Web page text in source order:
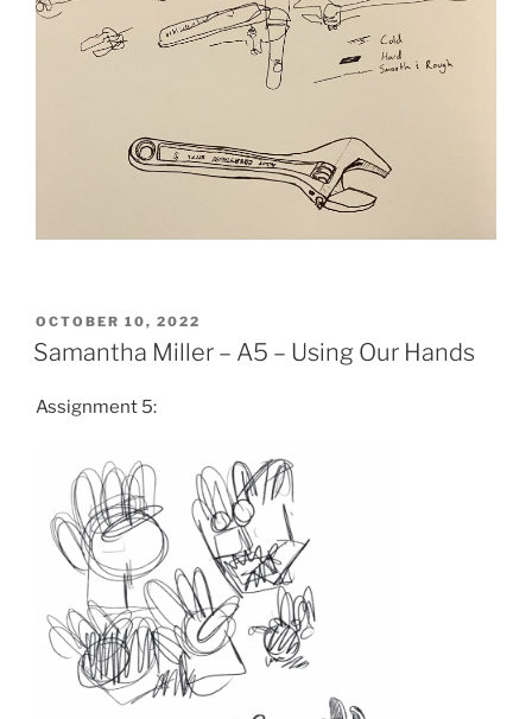
POSTED
ON
OCTOBER 10, 2022
Samantha Miller – A5 – Using Our Hands
Assignment 5: